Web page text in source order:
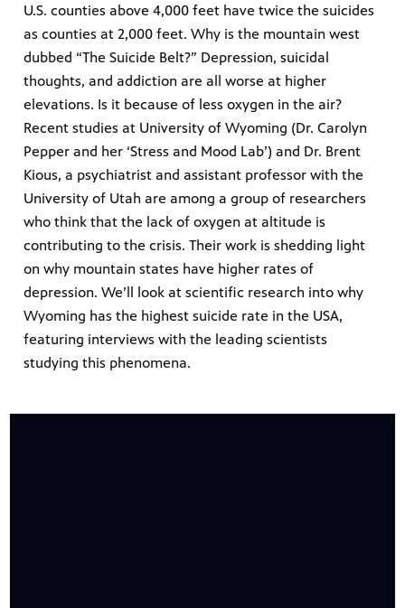
U.S. counties above 4,000 feet have twice the suicides
as counties at 2,000 feet. Why is the mountain west
dubbed “The Suicide Belt?” Depression, suicidal
thoughts, and addiction are all worse at higher
elevations. Is it because of less oxygen in the air?
Recent studies at University of Wyoming (Dr. Carolyn
Pepper and her ‘Stress and Mood Lab’) and Dr. Brent
Kious, a psychiatrist and assistant professor with the
University of Utah are among a group of researchers
who think that the lack of oxygen at altitude is
contributing to the crisis. Their work is shedding light
on why mountain states have higher rates of
depression. We’ll look at scientific research into why
Wyoming has the highest suicide rate in the USA,
featuring interviews with the leading scientists
studying this phenomena.